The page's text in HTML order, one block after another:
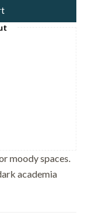
moody spaces.
academia